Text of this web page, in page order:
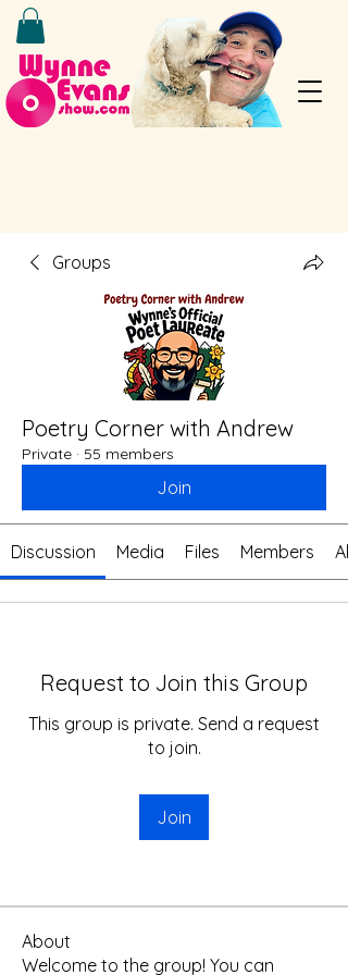
Groups
Poetry Corner with Andrew
Private · 55 members
Join
Discussion Media Files Members
Request to Join this Group
This group is private. Send a request
to join.
Join
About
Welcome to the group! You can